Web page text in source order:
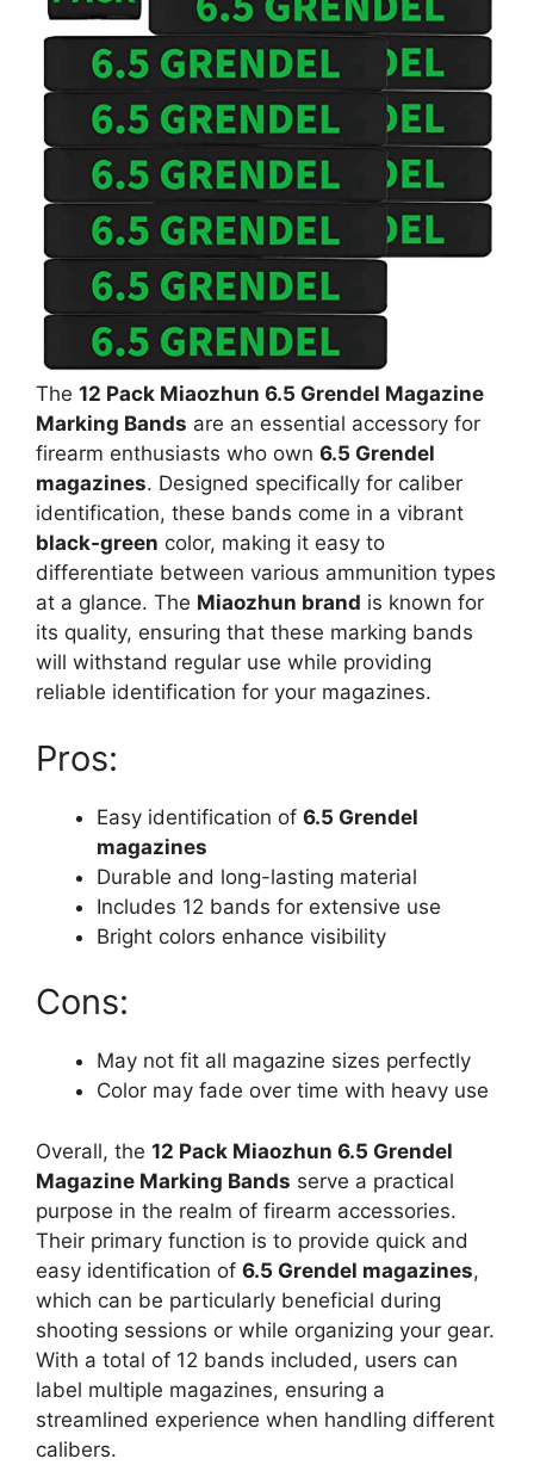
The 12 Pack Miaozhun 6.5 Grendel Magazine
Marking Bands are an essential accessory for
firearm enthusiasts who own 6.5 Grendel
magazines. Designed specifically for caliber
identification, these bands come in a vibrant
black-green color, making it easy to
differentiate between various ammunition types
at a glance. The Miaozhun brand is known for
its quality, ensuring that these marking bands
will withstand regular use while providing
reliable identification for your magazines.
Pros:
Easy identification of 6.5 Grendel
magazines
Durable and long-lasting material
Includes 12 bands for extensive use
Bright colors enhance visibility
Cons:
May not fit all magazine sizes perfectly
Color may fade over time with heavy use
Overall, the 12 Pack Miaozhun 6.5 Grendel
Magazine Marking Bands serve a practical
purpose in the realm of firearm accessories.
Their primary function is to provide quick and
easy identification of 6.5 Grendel magazines,
which can be particularly beneficial during
shooting sessions or while organizing your gear.
With a total of 12 bands included, users can
label multiple magazines, ensuring a
streamlined experience when handling different
calibers.